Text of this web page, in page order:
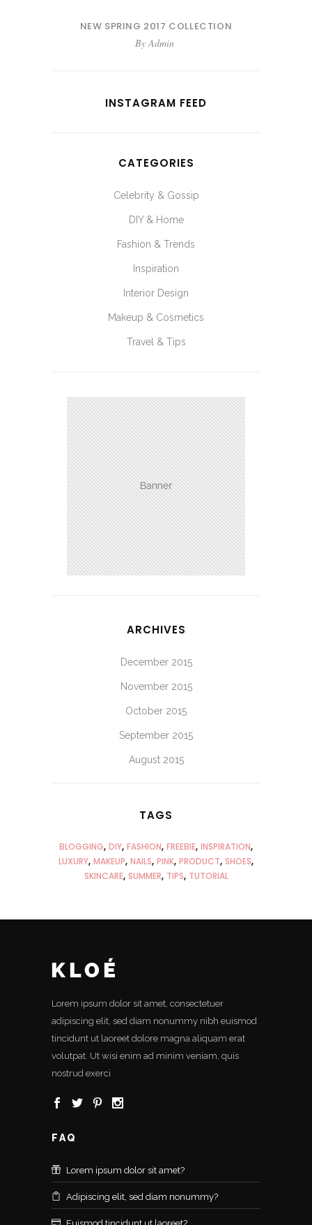
NEW SPRING 2017 COLLECTION
By Admin
INSTAGRAM FEED
CATEGORIES
Celebrity & Gossip
DIY & Home
Fashion & Trends
Inspiration
Interior Design
Makeup & Cosmetics
Travel & Tips
ARCHIVES
December 2015
November 2015
October 2015
September 2015
August 2015
TAGS
BLOGGING DIY FASHION FREEBIE INSPIRATION
LUXURY MAKEUP NAILS PINK PRODUCT SHOES
SKINCARE SUMMER TIPS TUTORIAL
Lorem ipsum dolor sit amet, consectetuer
adipiscing elit, sed diam nonummy nibh euismod
tincidunt ut laoreet dolore magna aliquam erat
volutpat. Ut wisi enim ad minim veniam, quis
nostrud exerci
FAQ
Lorem ipsum dolor sit amet?
Adipiscing elit, sed diam nonummy?